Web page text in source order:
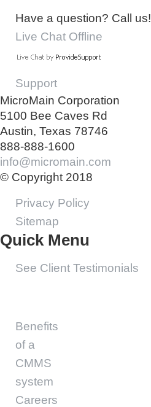
Have a question? Call us!
Live Chat Offline
Support
MicroMain Corporation
5100 Bee Caves Rd
Austin, Texas 78746
888-888-1600
info@micromain.com
© Copyright 2018
Privacy Policy
Sitemap
Quick Menu
See Client Testimonials
Benefits
of a
CMMS
system
Careers